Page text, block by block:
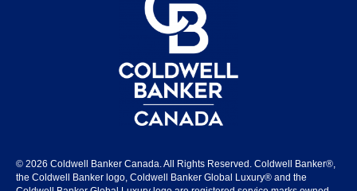
© 2026 Coldwell Banker Canada. All Rights Reserved. Coldwell Banker®,
the Coldwell Banker logo, Coldwell Banker Global Luxury® and the